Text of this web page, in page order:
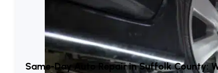
Same-Day Auto Repair in Suffolk County: